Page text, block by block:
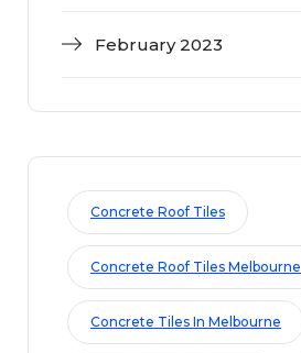
February 2023
Concrete Roof Tiles
Concrete Roof Tiles Melbourne
Concrete Tiles In Melbourne